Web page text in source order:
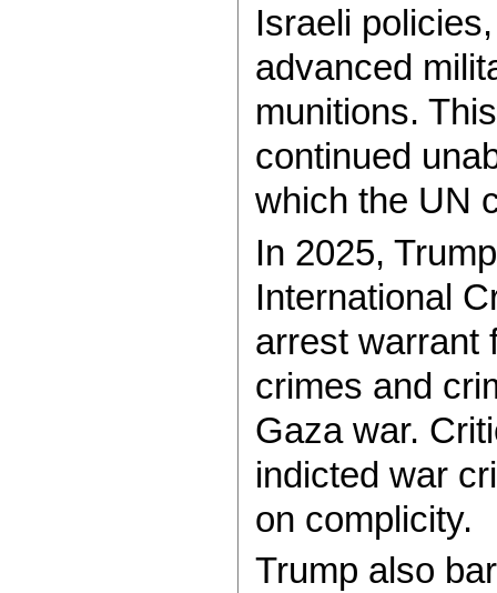
Israeli
advanced
munitions.
continued
which the UN
In 2025,
International
arrest warrant
crimes and
Gaza war.
indicted war
on complicity.
Trump also